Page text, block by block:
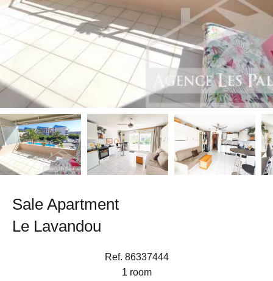
Sale Apartment
Le Lavandou
Ref. 86337444
1 room